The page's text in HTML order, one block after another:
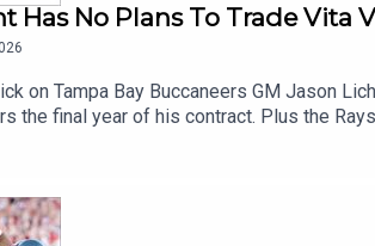
Has No Plans To Trade Vita
on Tampa Bay Buccaneers GM Jason
the final year of his contract. Plus the